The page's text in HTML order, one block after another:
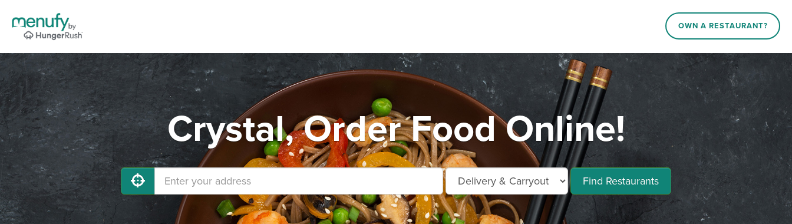
OWN A RESTAURANT?
Crystal, Order Food Online!
Find Restaurants